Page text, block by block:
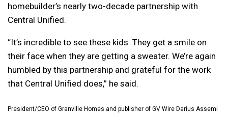
homebuilder’s nearly two-decade partnership with
Central Unified.
“It’s incredible to see these kids. They get a smile on
their face when they are getting a sweater. We’re again
humbled by this partnership and grateful for the work
that Central Unified does,” he said.
President/CEO of Granville Homes and publisher of GV Wire Darius Assemi